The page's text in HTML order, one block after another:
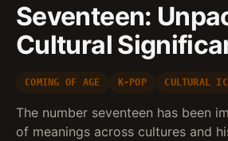
Seventeen:
Cultural
COMING OF AGE K-POP CULTURAL
The number seventeen has been
of meanings across cultures and